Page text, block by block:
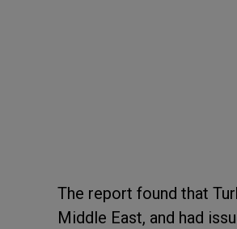
The report found that
Middle East, and had